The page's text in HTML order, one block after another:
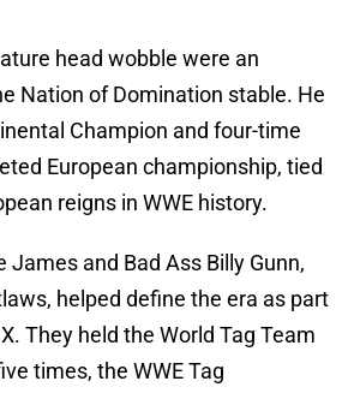
head wobble were an
Nation of Domination stable. He
Champion and four-time
European championship, tied
reigns in WWE history.
James and Bad Ass Billy Gunn,
helped define the era as part
They held the World Tag Team
times, the WWE Tag